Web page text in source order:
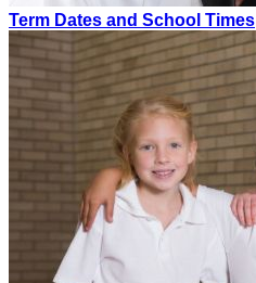
Term Dates and School Times